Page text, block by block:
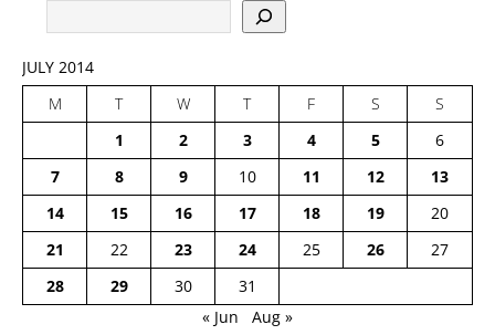
JULY 2014
M
T W T F S
S
1
2 3 4 5
6
7
8 9 10 11 12
13
14
15 16 17 18 19
20
21
22 23 24 25 26
27
28
29 30
31
« Jun
Aug »